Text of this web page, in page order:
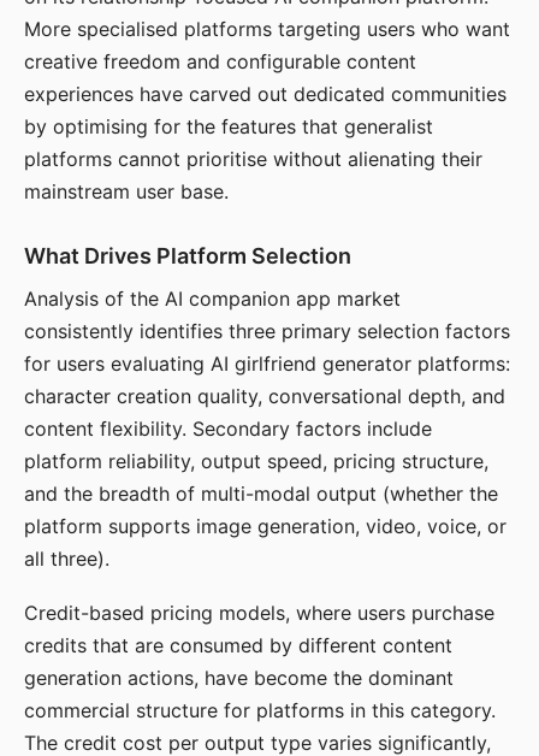
More specialised platforms targeting users who want
creative freedom and configurable content
experiences have carved out dedicated communities
by optimising for the features that generalist
platforms cannot prioritise without alienating their
mainstream user base.
What Drives Platform Selection
Analysis of the AI companion app market
consistently identifies three primary selection factors
for users evaluating AI girlfriend generator platforms:
character creation quality, conversational depth, and
content flexibility. Secondary factors include
platform reliability, output speed, pricing structure,
and the breadth of multi-modal output (whether the
platform supports image generation, video, voice, or
all three).
Credit-based pricing models, where users purchase
credits that are consumed by different content
generation actions, have become the dominant
commercial structure for platforms in this category.
The credit cost per output type varies significantly,